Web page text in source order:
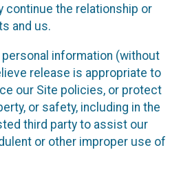
continue the relationship or
and us.
information (without
release is appropriate to
our Site policies, or protect
or safety, including in the
third party to assist our
or other improper use of